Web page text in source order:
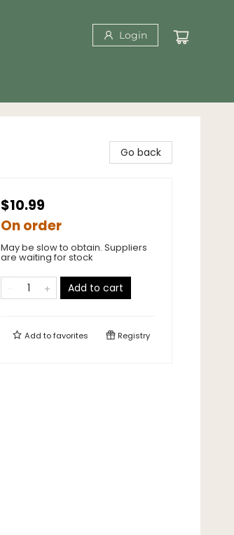
Login
Go back
$10.99
On order
May be slow to obtain. Suppliers
are waiting for stock
Add to cart
Add tofavorites Registry